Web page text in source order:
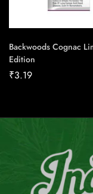
Backwoods Cognac
Edition
₹3.19